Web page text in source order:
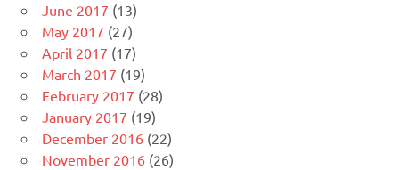
June 2017 (13)
May 2017 (27)
April 2017 (17)
March 2017 (19)
February 2017 (28)
January 2017 (19)
December 2016 (22)
November 2016 (26)